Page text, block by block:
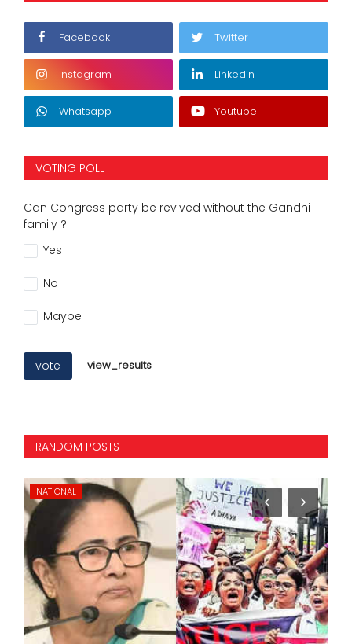
Facebook Twitter
Instagram Linkedin
Whatsapp Youtube
VOTING POLL
Can Congress party be revived without the Gandhi
family ?
Yes
No
Maybe
vote view_results
RANDOM POSTS
BUSINESS